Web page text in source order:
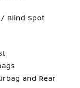
Blind Spot
and Rear